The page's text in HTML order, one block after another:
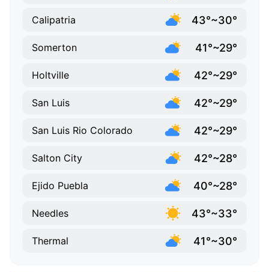
Calipatria 43°~30°
Somerton 41°~29°
Holtville 42°~29°
San Luis 42°~29°
San Luis Rio Colorado 42°~29°
Salton City 42°~28°
Ejido Puebla 40°~28°
Needles 43°~33°
Thermal 41°~30°